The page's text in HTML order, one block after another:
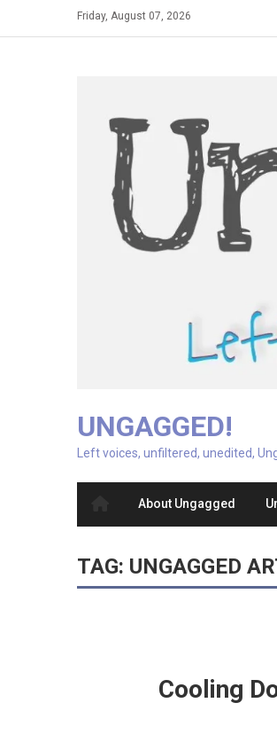
Friday, August 07, 2026
UNGAGGED!
Left voices, unfiltered, unedited,
About Ungagged
TAG: UNGAGGED
Cooling